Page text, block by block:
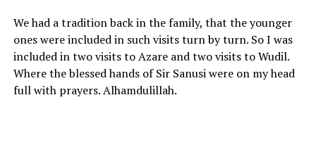
We had a tradition back in the family, that the younger
ones were included in such visits turn by turn. So I was
included in two visits to Azare and two visits to Wudil.
Where the blessed hands of Sir Sanusi were on my head
full with prayers. Alhamdulillah.